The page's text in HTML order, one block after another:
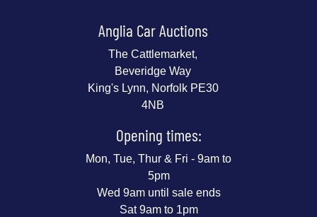
Anglia Car Auctions
The Cattlemarket,
Beveridge Way
King's Lynn, Norfolk PE30
4NB
Opening times:
Mon, Tue, Thur & Fri - 9am to
5pm
Wed 9am until sale ends
Sat 9am to 1pm